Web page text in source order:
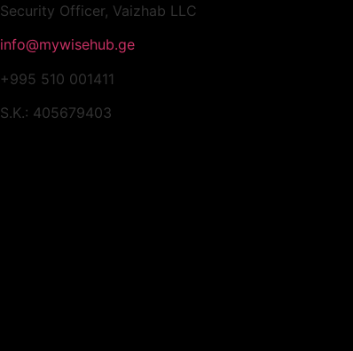
Security Officer, Vaizhab LLC
info@mywisehub.ge
+995 510 001411
S.K.: 405679403